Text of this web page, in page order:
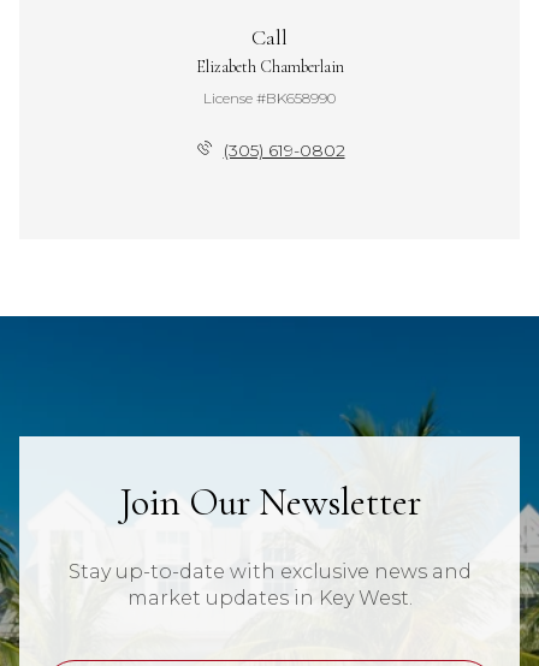
Call
Elizabeth Chamberlain
License #BK658990
(305) 619-0802
Join Our Newsletter
Stay up-to-date with exclusive news and
market updates in Key West.